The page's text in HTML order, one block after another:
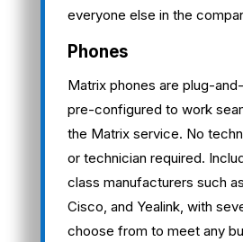
everyone else in the
Phones
Matrix phones are plug-
pre-configured to work
the Matrix service. No
or technician required.
class manufacturers such
Cisco, and Yealink, with
choose from to meet any